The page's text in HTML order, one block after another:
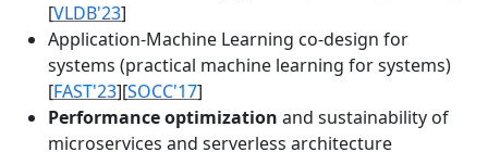
[VLDB'23]
Application-Machine Learning co-design for
systems (practical machine learning for systems)
[FAST'23][SOCC'17]
Performance optimization and sustainability of
microservices and serverless architecture